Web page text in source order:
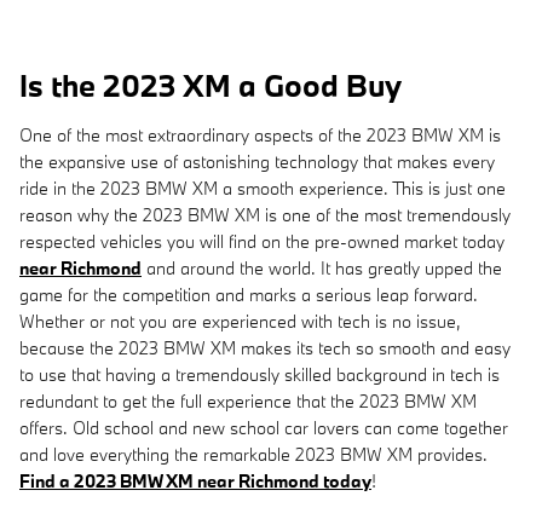
Is the 2023 XM a Good Buy
One of the most extraordinary aspects of the 2023 BMW XM is
the expansive use of astonishing technology that makes every
ride in the 2023 BMW XM a smooth experience. This is just one
reason why the 2023 BMW XM is one of the most tremendously
respected vehicles you will find on the pre-owned market today
near Richmond and around the world. It has greatly upped the
game for the competition and marks a serious leap forward.
Whether or not you are experienced with tech is no issue,
because the 2023 BMW XM makes its tech so smooth and easy
to use that having a tremendously skilled background in tech is
redundant to get the full experience that the 2023 BMW XM
offers. Old school and new school car lovers can come together
and love everything the remarkable 2023 BMW XM provides.
Find a 2023 BMW XM near Richmond today!